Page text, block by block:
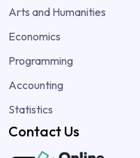
Arts and Humanities
Economics
Programming
Accounting
Statistics
Contact Us